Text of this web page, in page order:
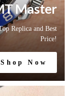
Master
Replica and Best
Price!
Shop Now